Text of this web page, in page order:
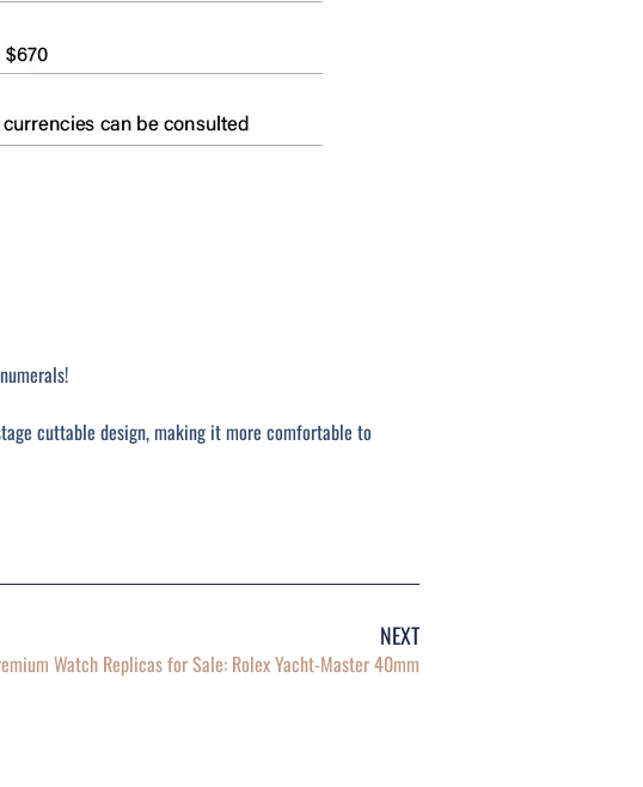
cuttable design, making it more comfortable to
NEXT
Watch Replicas for Sale: Rolex Yacht-Master 40mm